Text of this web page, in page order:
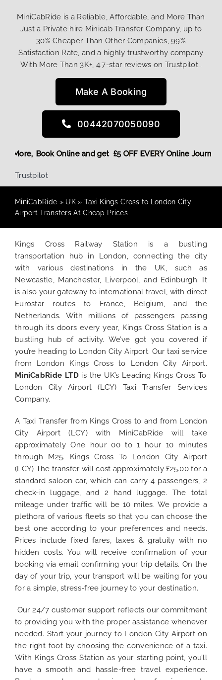
MiniCabRide is a Reliable, Affordable, and More Than
Just a Private hire Minicab Transfer Company, up to
30% Cheaper Than Other Companies, 99%
Satisfaction Rate, and a highly trustworthy company
With More Than 3K+, 4.7-star reviews on Trustpilot…
Make A Booking
00442070050090
Book Online and get £5 OFF EVERY
Discount! More,
Trustpilot
MiniCabRide » UK» Taxi Kings Cross to London City
Airport Transfers At Cheap Prices
Kings Cross Railway Station is a bustling
transportation hub in London, connecting the city
with various destinations in the UK, such as
Newcastle, Manchester, Liverpool, and Edinburgh. It
is also your gateway to international travel, with direct
Eurostar routes to France, Belgium, and the
Netherlands. With millions of passengers passing
through its doors every year, Kings Cross Station is a
bustling hub of activity. We’ve got you covered if
you’re heading to London City Airport. Our taxi service
from London Kings Cross to London City Airport.
MiniCabRide LTDis the UK’s Leading Kings Cross To
London CityAirport (LCY) Taxi Transfer Services
Company.
A Taxi Transfer from Kings Cross to and from London
City Airport (LCY) with MiniCabRide will take
approximately One hour 00 to 1 hour 10 minutes
through M25. Kings Cross To London City Airport
(LCY) The transfer will cost approximately £25.00 for a
standard saloon car, which can carry 4 passengers, 2
check-in luggage, and 2 hand luggage. The total
mileage under traffic will be 10 miles. We provide a
plethora of various fleets so that you can choose the
best one according to your preferences and needs.
Prices include fixed fares, taxes & gratuity with no
hidden costs. You will receive confirmation of your
booking via email confirming your trip details. On the
day of your trip, your transport will be waiting for you
for a simple, stress-free journey to your destination.
Our 24/7 customer support reflects our commitment
to providing you with the proper assistance whenever
needed. Start your journey to London City Airport on
the right foot by choosing the convenience of a taxi.
With Kings Cross Station as your starting point, you’ll
have a smooth and hassle-free travel experience.